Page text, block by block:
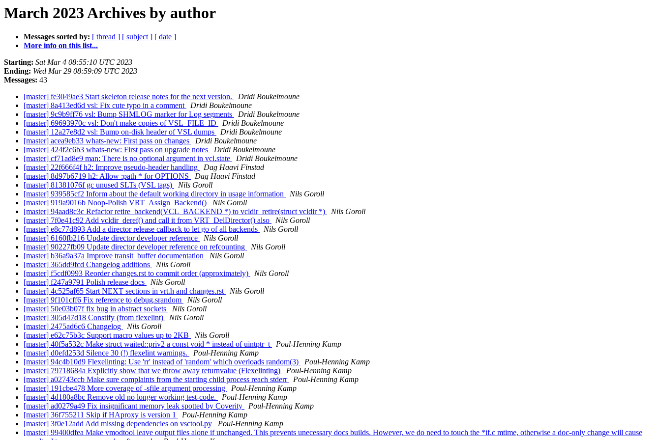
March 2023 Archives by author
Messages sorted by: [ thread ] [ subject ] [ date ]
More info on this list...
Starting: Sat Mar 4 08:55:10 UTC 2023
Ending: Wed Mar 29 08:59:09 UTC 2023
Messages: 43
[master] fe3049ae3 Start skeleton release notes for the next version.
Dridi Boukelmoune
[master] 8a413ed6d vsl: Fix cute typo in a comment
Dridi Boukelmoune
[master] 9c9b9ff76 vsl: Bump SHMLOG marker for Log segments
Dridi Boukelmoune
[master] 69693970c vsl: Don't make copies of VSL_FILE_ID
Dridi Boukelmoune
[master] 12a27e8d2 vsl: Bump on-disk header of VSL dumps
Dridi Boukelmoune
[master] acea9eb33 whats-new: First pass on changes
Dridi Boukelmoune
[master] 424f2c6b3 whats-new: First pass on upgrade notes
Dridi Boukelmoune
[master] cf71ad8e9 man: There is no optional argument in vcl.state
Dridi Boukelmoune
[master] 22f666f4f h2: Improve pseudo-header handling
Dag Haavi Finstad
[master] 8d97b6719 h2: Allow :path * for OPTIONS
Dag Haavi Finstad
[master] 81381076f gc unused SLTs (VSL tags)
Nils Goroll
[master] 939585cf2 Inform about the default working directory in usage information
Nils Goroll
[master] 919a9016b Noop-Polish VRT_Assign_Backend()
Nils Goroll
[master] 94aad8c3c Refactor retire_backend(VCL_BACKEND *) to vcldir_retire(struct vcldir *)
Nils Goroll
[master] 7f0e41c92 Add vcldir_deref() and call it from VRT_DelDirector() also
Nils Goroll
[master] e8c77d893 Add a director release callback to let go of all backends
Nils Goroll
[master] 6160fb216 Update director developer reference
Nils Goroll
[master] 90227fb09 Update director developer reference on refcounting
Nils Goroll
[master] b36a9a37a Improve transit_buffer documentation
Nils Goroll
[master] 365dd9fcd Changelog additions
Nils Goroll
[master] f5cdf0993 Reorder changes.rst to commit order (approximately)
Nils Goroll
[master] f247a9791 Polish release docs
Nils Goroll
[master] 4c525af65 Start NEXT sections in vrt.h and changes.rst
Nils Goroll
[master] 9f101cff6 Fix reference to debug.srandom
Nils Goroll
[master] 50e03b07f fix bug in abstract sockets
Nils Goroll
[master] 305d47d18 Constify (from flexelint)
Nils Goroll
[master] 2475ad6c6 Changelog
Nils Goroll
[master] e62c75b3c Support macro values up to 2KB
Nils Goroll
[master] 40f5a532c Make struct waited::priv2 a const void * instead of uintptr_t
Poul-Henning Kamp
[master] d0efd253d Silence 30 (!) flexelint warnings.
Poul-Henning Kamp
[master] 94c4b10d9 Flexelinting: Use 'rr' instead of 'random' which overloads random(3)
Poul-Henning Kamp
[master] 79718684a Explicitly show that we throw away returnvalue (Flexelinting)
Poul-Henning Kamp
[master] a02743ccb Make sure complaints from the starting child process reach stderr
Poul-Henning Kamp
[master] 191cbe478 More coverage of -sfile argument processing
Poul-Henning Kamp
[master] 4d180a8bc Remove old no longer working test-code.
Poul-Henning Kamp
[master] ad0279a49 Fix insignificant memory leak spotted by Coverity
Poul-Henning Kamp
[master] 36f755211 Skip if HAproxy is version 1
Poul-Henning Kamp
[master] 3f0e12add Add missing dependencies on vsctool.py
Poul-Henning Kamp
[master] 99400dfea Make vmodtool leave output files alone if unchanged. This prevents unecessary docs builds. However, we do need to touch the *if.c mtime, otherwise a doc-only change will cause